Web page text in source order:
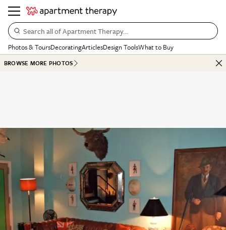
Search all of Apartment Therapy…
Photos & ToursDecoratingArticlesDesign ToolsWhat to Buy
BROWSE MORE PHOTOS